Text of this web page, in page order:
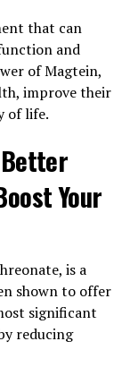
that can
and
of Magtein,
improve their
of life.
Your
is a
shown to offer
significant
reducing